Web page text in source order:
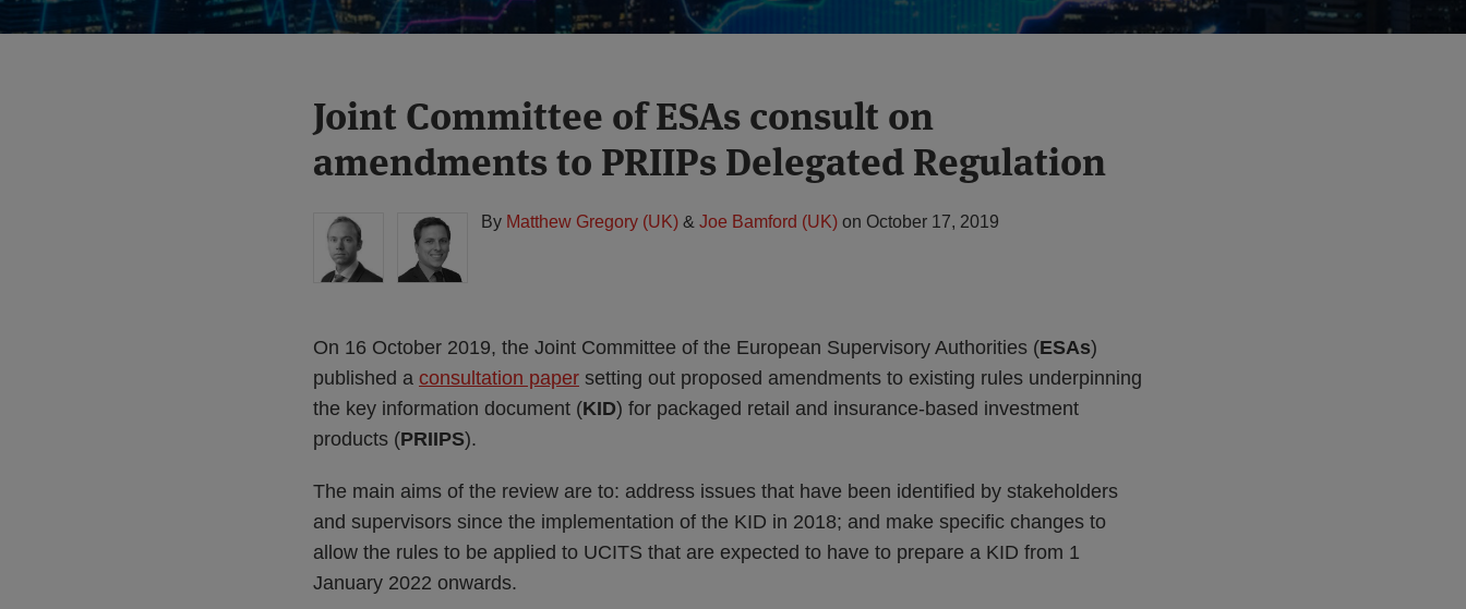
Joint Committee of ESAs consult on
amendments to PRIIPs Delegated Regulation
By Matthew Gregory (UK) & Joe Bamford (UK) on October 17, 2019
On 16 October 2019, the Joint Committee of the European Supervisory Authorities (ESAs)
published a consultation paper setting out proposed amendments to existing rules underpinning
the key information document (KID) for packaged retail and insurance-based investment
products (PRIIPS).
The main aims of the review are to: address issues that have been identified by stakeholders
and supervisors since the implementation of the KID in 2018; and make specific changes to
allow the rules to be applied to UCITS that are expected to have to prepare a KID from 1
January 2022 onwards.
Print:
Email
this
post
Tweet
this
post
Like
this
post
Share
this
post
LinkedIn
Read
more
about
Gregory
(UK)
Read
more
about
Bamford
(UK)